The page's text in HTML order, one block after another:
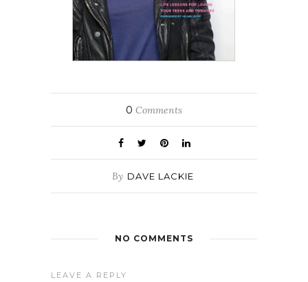
0 Comments
By DAVE LACKIE
NO COMMENTS
LEAVE A REPLY